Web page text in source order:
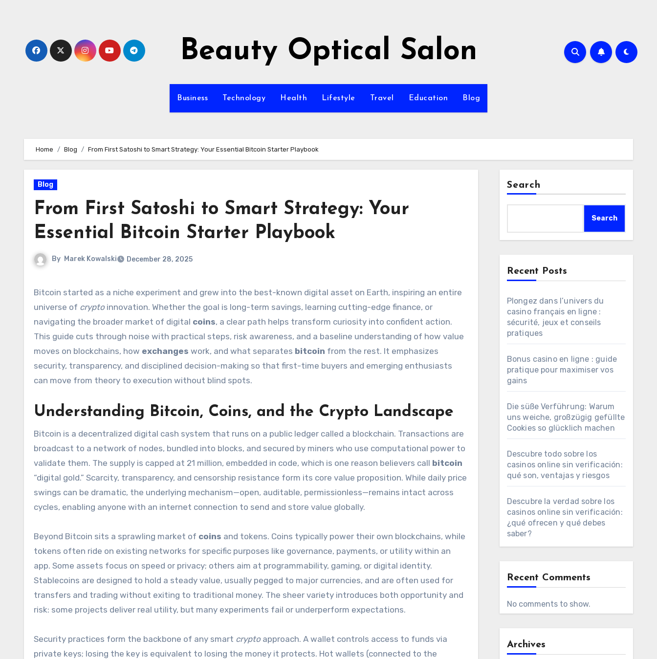
Beauty Optical Salon
Business Technology Health Lifestyle Travel Education Blog
Home Blog From First Satoshi to Smart Strategy: Your Essential Bitcoin Starter Playbook
Blog
From First Satoshi to Smart Strategy: Your
Essential Bitcoin Starter Playbook
By Marek Kowalski December 28, 2025
Bitcoin started as a niche experiment and grew into the best-known digital asset on Earth, inspiring an entire
universe of cryptoinnovation. Whether the goal is long-term savings, learning cutting-edge finance, or
navigating the broader market of digital coins, a clear path helps transform curiosity into confident action.
This guide cuts through noise with practical steps, risk awareness, and a baseline understanding of how value
moves on blockchains, how exchanges work, and what separates bitcoin from the rest. It emphasizes
security, transparency, and disciplined decision-making so that first-time buyers and emerging enthusiasts
can move from theory to execution without blind spots.
Understanding Bitcoin, Coins, and the Crypto Landscape
Bitcoin is a decentralized digital cash system that runs on a public ledger called a blockchain. Transactions are
broadcast to a network of nodes, bundled into blocks, and secured by miners who use computational power to
validate them. The supply is capped at 21 million, embedded in code, which is one reason believers call bitcoin
“digital gold.” Scarcity, transparency, and censorship resistance form its core value proposition. While daily price
swings can be dramatic, the underlying mechanism—open, auditable, permissionless—remains intact across
cycles, enabling anyone with an internet connection to send and store value globally.
Beyond Bitcoin sits a sprawling market of coins and tokens. Coins typically power their own blockchains, while
tokens often ride on existing networks for specific purposes like governance, payments, or utility within an
app. Some assets focus on speed or privacy; others aim at programmability, gaming, or digital identity.
Stablecoins are designed to hold a steady value, usually pegged to major currencies, and are often used for
transfers and trading without exiting to traditional money. The sheer variety introduces both opportunity and
risk: some projects deliver real utility, but many experiments fail or underperform expectations.
Security practices form the backbone of any smart cryptoapproach. A wallet controls access to funds via
private keys; losing the key is equivalent to losing the money it protects. Hot wallets (connected to the
Search
Search
Recent Posts
Plongez dans l’univers du
casino français en ligne :
sécurité, jeux et conseils
pratiques
Bonus casino en ligne : guide
pratique pour maximiser vos
gains
Die süße Verführung: Warum
uns weiche, großzügig gefüllte
Cookies so glücklich machen
Descubre todo sobre los
casinos online sin verificación:
qué son, ventajas y riesgos
Descubre la verdad sobre los
casinos online sin verificación:
¿qué ofrecen y qué debes
saber?
Recent Comments
No comments to show.
Archives